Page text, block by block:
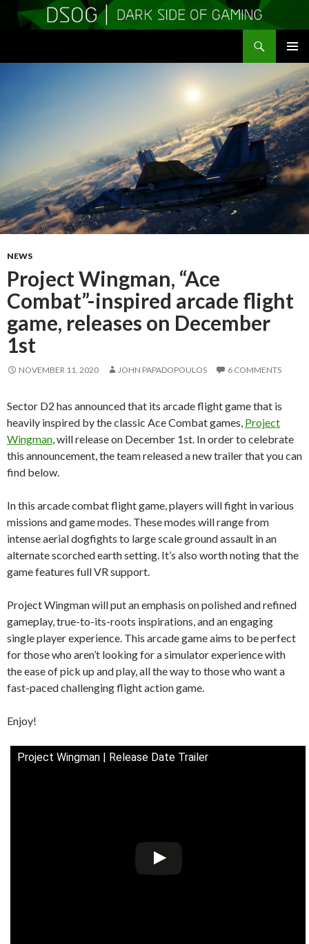
MENU
NEWS
Project Wingman, “Ace
Combat”-inspired arcade flight
game, releases on December
1st
NOVEMBER 11, 2020 JOHN PAPADOPOULOS 6 COMMENTS
Sector D2 has announced that its arcade flight game that is
heavily inspired by the classic Ace Combat games, Project
Wingman , will release on December 1st. In order to celebrate
this announcement, the team released a new trailer that you can
find below.
In this arcade combat flight game, players will fight in various
missions and game modes. These modes will range from
intense aerial dogfights to large scale ground assault in an
alternate scorched earth setting. It’s also worth noting that the
game features full VR support.
Project Wingman will put an emphasis on polished and refined
gameplay, true-to-its-roots inspirations, and an engaging
single player experience. This arcade game aims to be perfect
for those who aren’t looking for a simulator experience with
the ease of pick up and play, all the way to those who want a
fast-paced challenging flight action game.
Enjoy!
Project Wingman | Release Date Trailer